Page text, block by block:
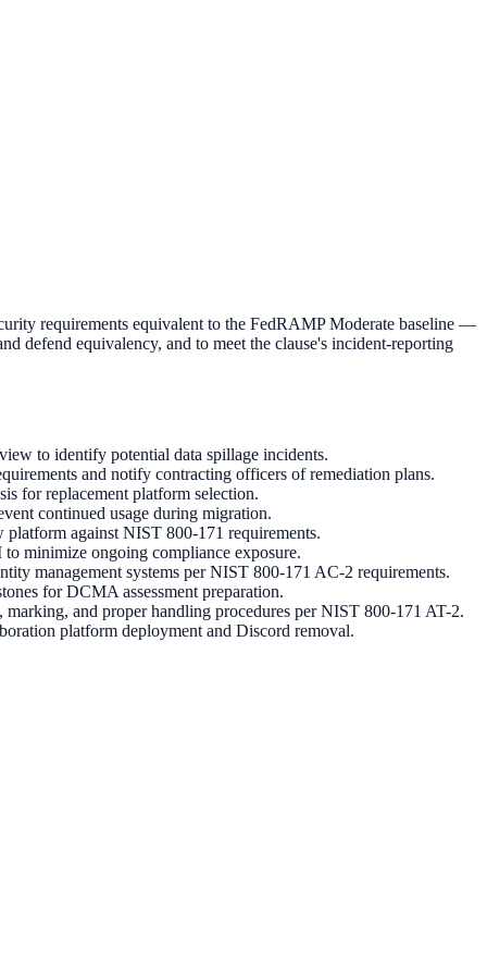
requirements equivalent to the FedRAMP Moderate baseline —
defend equivalency, and to meet the clause's incident-reporting
to identify potential data spillage incidents.
and notify contracting officers of remediation plans.
for replacement platform selection.
continued usage during migration.
against NIST 800-171 requirements.
minimize ongoing compliance exposure.
management systems per NIST 800-171 AC-2 requirements.
for DCMA assessment preparation.
and proper handling procedures per NIST 800-171 AT-2.
platform deployment and Discord removal.